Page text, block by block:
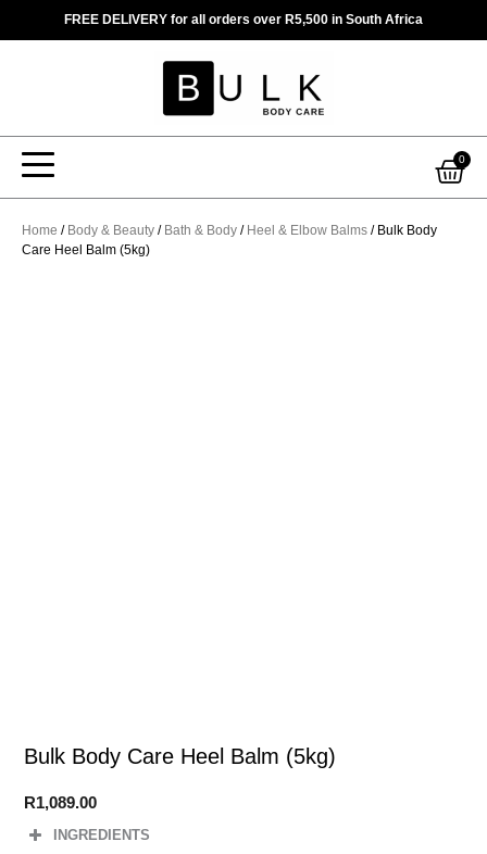
FREE DELIVERY for all orders over R5,500 in South Africa
0
Home / Body & Beauty / Bath & Body / Heel & Elbow Balms / Bulk Body
Care Heel Balm (5kg)
Bulk Body Care Heel Balm (5kg)
R1,089.00
INGREDIENTS